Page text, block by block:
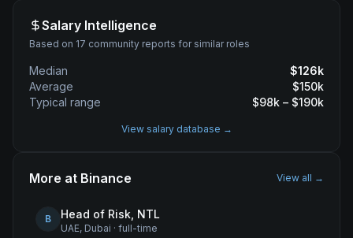
Salary Intelligence
Based on 17 community reports for similar roles
Median $126k
Average
$150k
Typical range
$98k – $190k
View salary database →
More at Binance View all →
B Head of Risk, NTL
UAE, Dubai · full-time